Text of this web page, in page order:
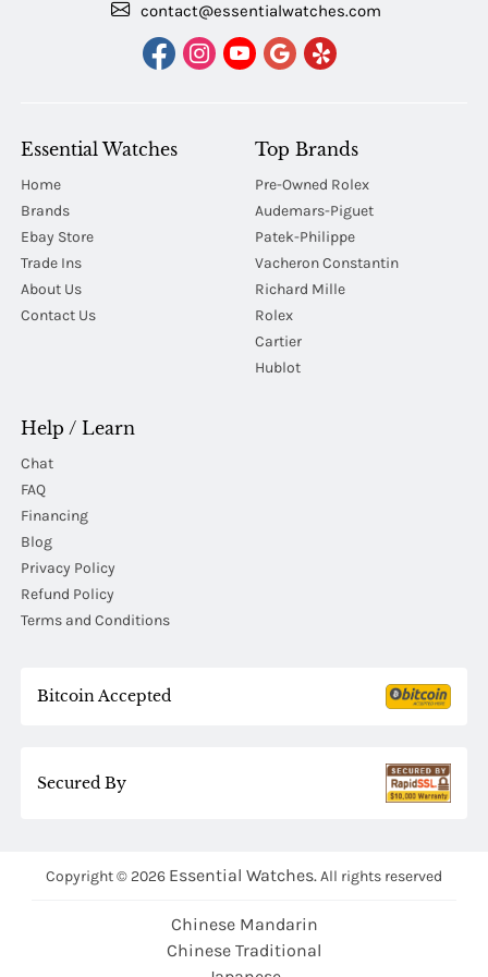
contact@essentialwatches.com
Essential Watches
Home
Brands
Ebay Store
Trade Ins
About Us
Contact Us
Top Brands
Pre-Owned Rolex
Audemars-Piguet
Patek-Philippe
Vacheron Constantin
Richard Mille
Rolex
Cartier
Hublot
Help / Learn
Chat
FAQ
Financing
Blog
Privacy Policy
Refund Policy
Terms and Conditions
Bitcoin Accepted
Secured By
Copyright © 2026 Essential Watches. All rights reserved
Chinese Mandarin
Chinese Traditional